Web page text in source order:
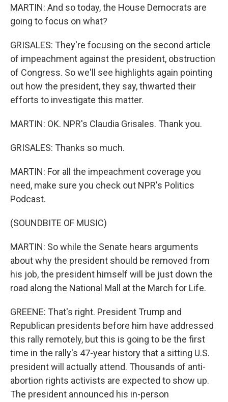
MARTIN: And so today, the House Democrats are
going to focus on what?
GRISALES: They're focusing on the second article
of impeachment against the president, obstruction
of Congress. So we'll see highlights again pointing
out how the president, they say, thwarted their
efforts to investigate this matter.
MARTIN: OK. NPR's Claudia Grisales. Thank you.
GRISALES: Thanks so much.
MARTIN: For all the impeachment coverage you
need, make sure you check out NPR's Politics
Podcast.
(SOUNDBITE OF MUSIC)
MARTIN: So while the Senate hears arguments
about why the president should be removed from
his job, the president himself will be just down the
road along the National Mall at the March for Life.
GREENE: That's right. President Trump and
Republican presidents before him have addressed
this rally remotely, but this is going to be the first
time in the rally's 47-year history that a sitting U.S.
president will actually attend. Thousands of anti-
abortion rights activists are expected to show up.
The president announced his in-person